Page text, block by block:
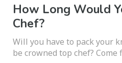
How Long Would
Chef?
Will you have to pack your
be crowned top chef?